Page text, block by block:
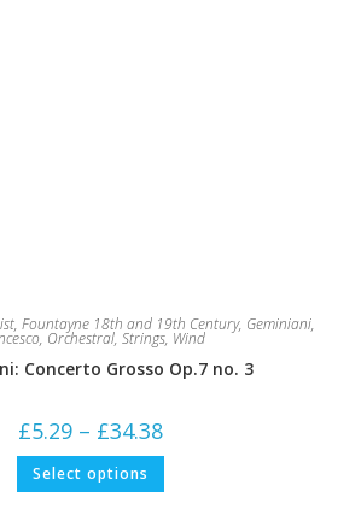
, Fountayne 18th and 19th Century, Geminiani,
, Orchestral, Strings, Wind
Concerto Grosso Op.7 no. 3
£5.29 – £34.38range:
£5.29
£34.38
Select options This
has